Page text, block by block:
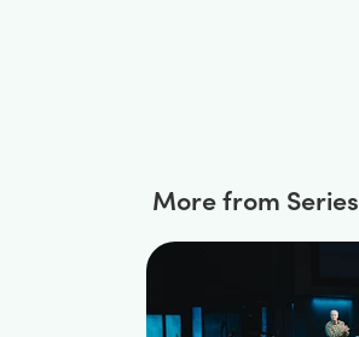
More from Series